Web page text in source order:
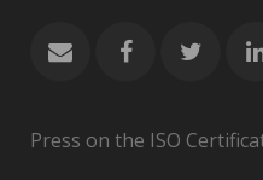
Press on the ISO